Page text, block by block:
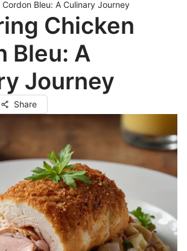
Bleu: A Culinary Journey
Chicken
Bleu: A
Journey
Share